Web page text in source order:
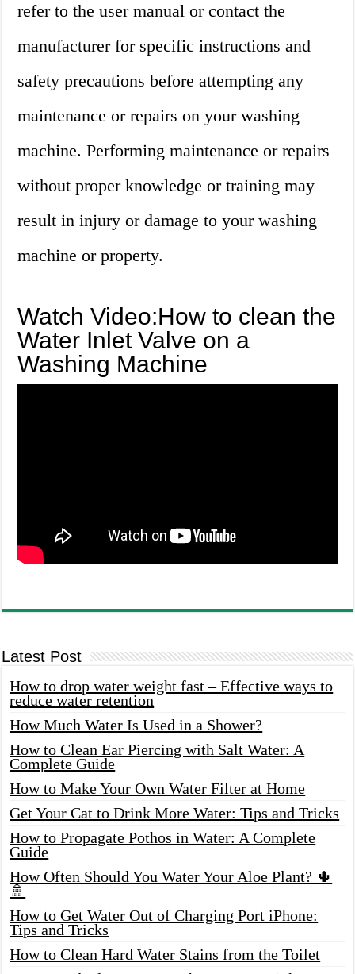
refer to the user manual or contact the
manufacturer for specific instructions and
safety precautions before attempting any
maintenance or repairs on your washing
machine. Performing maintenance or repairs
without proper knowledge or training may
result in injury or damage to your washing
machine or property.
Watch Video:How to clean the
Water Inlet Valve on a
Washing Machine
Latest Post
How to drop water weight fast – Effective ways to
reduce water retention
How Much Water Is Used in a Shower?
How to Clean Ear Piercing with Salt Water: A
Complete Guide
How to Make Your Own Water Filter at Home
Get Your Cat to Drink More Water: Tips and Tricks
How to Propagate Pothos in Water: A Complete
Guide
How Often Should You Water Your Aloe Plant? 🌵
🚿
How to Get Water Out of Charging Port iPhone:
Tips and Tricks
How to Clean Hard Water Stains from the Toilet